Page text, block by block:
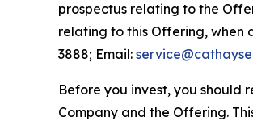
prospectus relating to the
relating to this Offering, when
3888; Email:
Before you invest, you should
Company and the Offering.